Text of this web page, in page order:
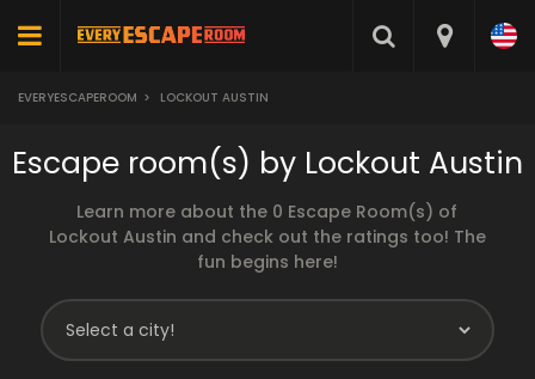
EVERYESCAPEROOM > LOCKOUT AUSTIN
Escape room(s) by Lockout Austin
Learn more about the 0 Escape Room(s) of
Lockout Austin and check out the ratings too! The
fun begins here!